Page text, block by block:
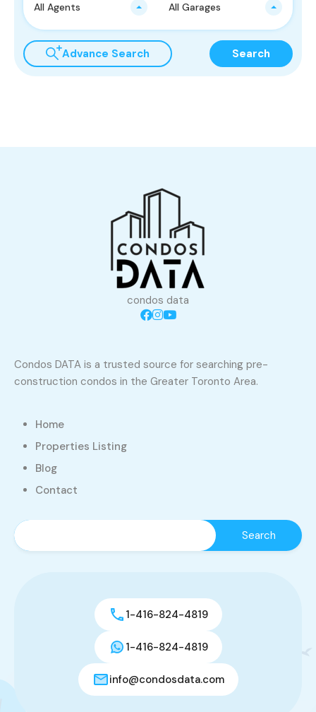
All Agents All Garages
Advance Search Search
condos data
Condos DATA is a trusted source for searching pre-
construction condos in the Greater Toronto Area.
Home
Properties Listing
Blog
Contact
1-416-824-4819
1-416-824-4819
info@condosdata.com